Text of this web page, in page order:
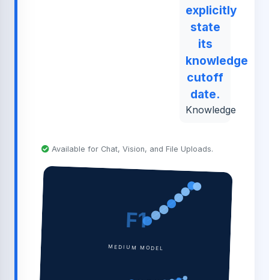
explicitly
state
its
knowledge
cutoff
date.
Knowledge
Available for Chat, Vision, and File Uploads.
F1
MEDIUM MODEL